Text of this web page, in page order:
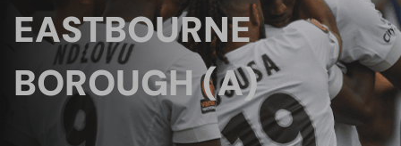
EASTBOURNE
BOROUGH (A)